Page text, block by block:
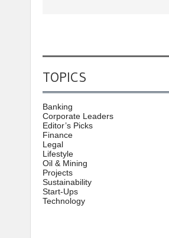
TOPICS
Banking
Corporate Leaders
Editor’s Picks
Finance
Legal
Lifestyle
Oil & Mining
Projects
Sustainability
Start-Ups
Technology